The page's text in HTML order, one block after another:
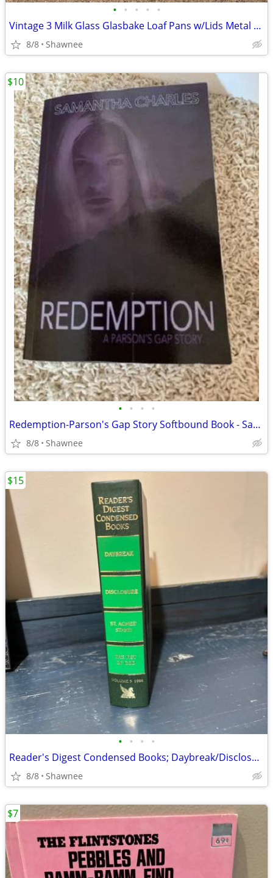
• • • • •
Vintage 3 Milk Glass Glasbake Loaf Pans w/Lids Metal Stand J805-16
8/8 Shawnee
• • • •
Redemption-Parson's Gap Story Softbound Book - Samantha Charles SIGNED
8/8 Shawnee
$10
• • • •
Reader's Digest Condensed Books; Daybreak/Disclosure/Fist of God/Agnes
8/8 Shawnee
$15
$7